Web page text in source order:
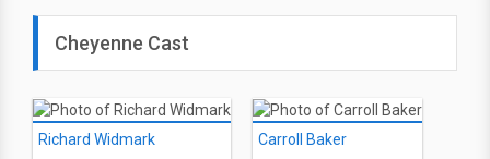
Cheyenne Cast
Richard Widmark Carroll Baker